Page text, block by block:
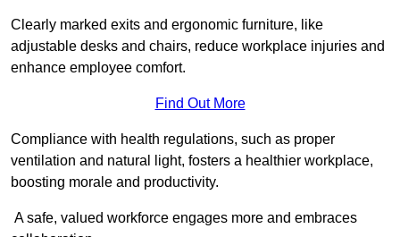
Clearly marked exits and ergonomic furniture, like
adjustable desks and chairs, reduce workplace injuries and
enhance employee comfort.
Find Out More
Compliance with health regulations, such as proper
ventilation and natural light, fosters a healthier workplace,
boosting morale and productivity.
A safe, valued workforce engages more and embraces